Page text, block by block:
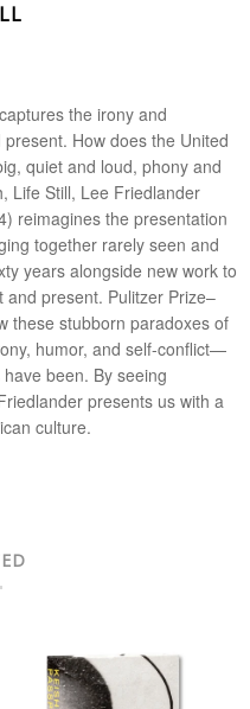
the irony and
present. How does the United
quiet and loud, phony and
Life Still, Lee Friedlander
reimagines the presentation
together rarely seen and
years alongside new work to
present. Pulitzer Prize–
these stubborn paradoxes of
humor, and self-conflict—
been. By seeing
presents us with a
culture.